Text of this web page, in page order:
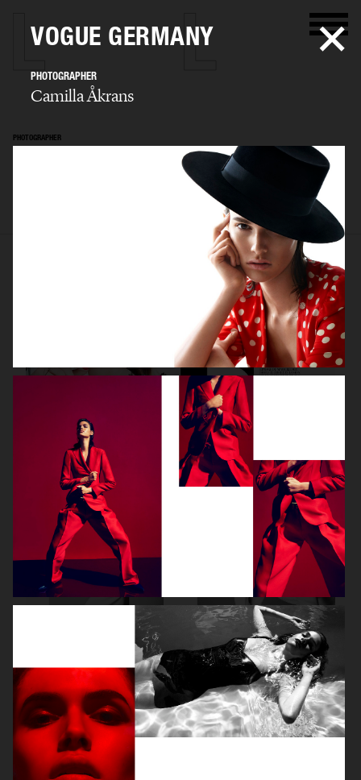
PHOTOGRAPHER
Camilla Åkrans
ADVERTISING ARCHIVE BIO
DIOR MAGAZINE
VOGUE ITALIA
VOGUE GERMANY
PHOTOGRAPHER
Camilla Åkrans